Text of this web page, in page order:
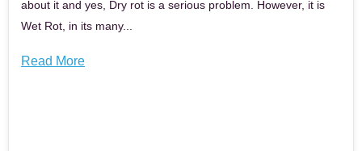
about it and yes, Dry rot is a serious problem. However, it is
Wet Rot, in its many...
Read More